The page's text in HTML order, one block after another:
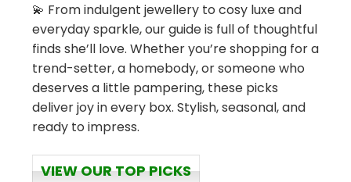
💫 From indulgent jewellery to cosy luxe and
everyday sparkle, our guide is full of thoughtful
finds she’ll love. Whether you’re shopping for a
trend-setter, a homebody, or someone who
deserves a little pampering, these picks
deliver joy in every box. Stylish, seasonal, and
ready to impress.
VIEW OUR TOP PICKS